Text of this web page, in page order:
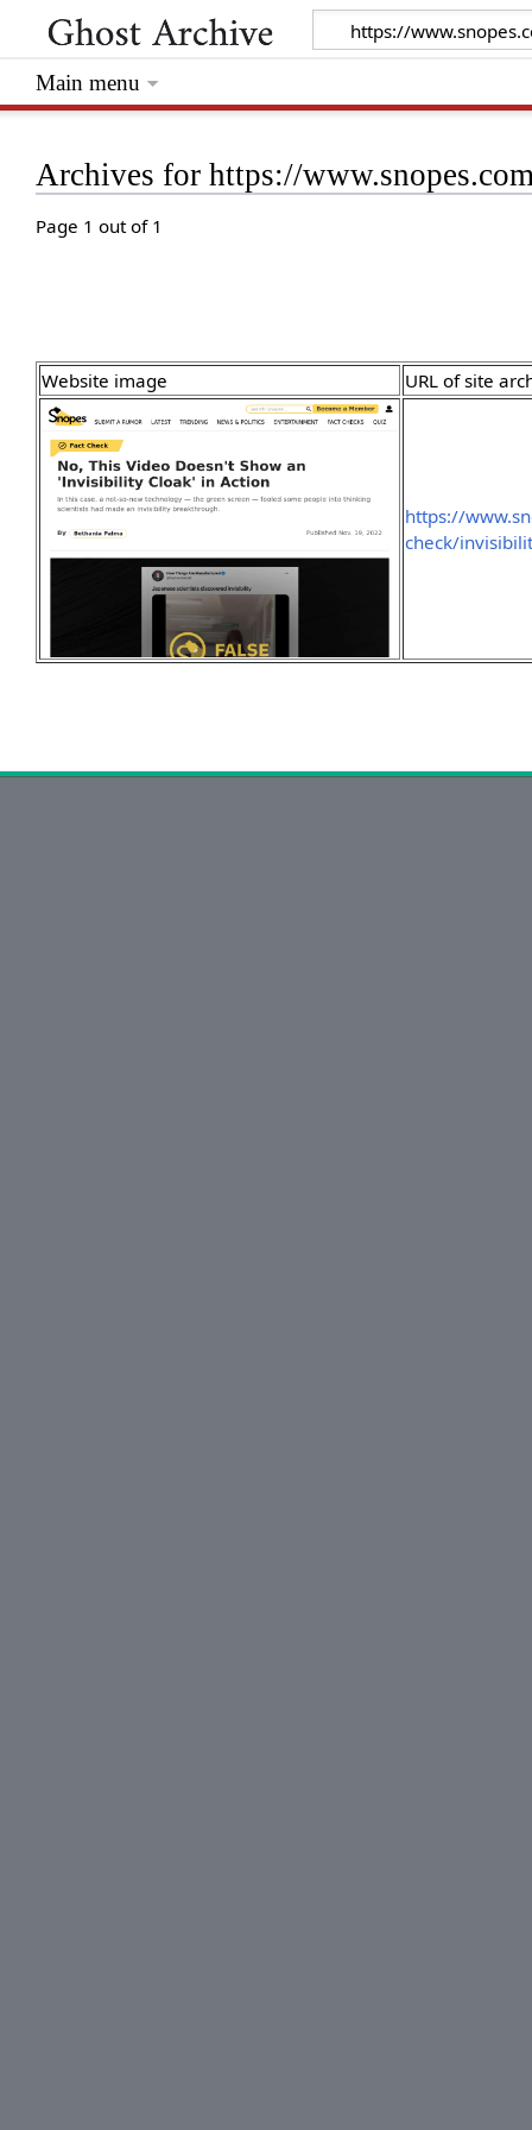
Archives for https://
Page 1 out of 1
Website image URL of site
https://
check/
Main menu